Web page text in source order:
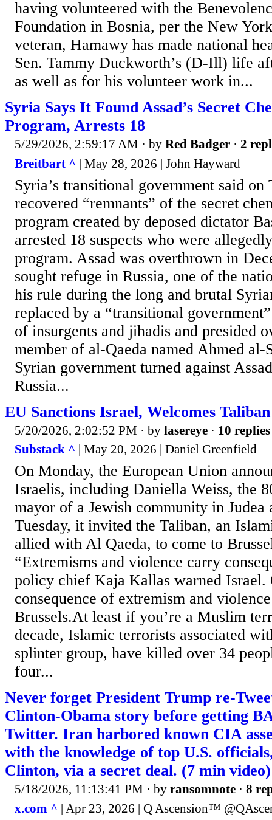
having volunteered with the
Foundation in Bosnia, per the New
veteran, Hamawy has made national
Sen. Tammy Duckworth’s (D-Ill) life
as well as for his volunteer work in...
Syria Says It Found Assad’s Secret
Program, Arrests 18
5/29/2026, 2:59:17 AM · by Red Badger · 2
Breitbart ^ | May 28, 2026 | John Hayward
Syria’s transitional government said on
recovered “remnants” of the secret
program created by deposed dictator
arrested 18 suspects who were
program. Assad was overthrown in
sought refuge in Russia, one of the
his rule during the long and brutal
replaced by a “transitional
of insurgents and jihadis and presided
member of al-Qaeda named Ahmed al-
Syrian government turned against
Russia...
EU Sanctions Israel, Welcomes Taliban
5/20/2026, 2:02:52 PM · by lasereye · 10 replies
Substack ^ | May 20, 2026 | Daniel Greenfield
On Monday, the European Union
Israelis, including Daniella Weiss, the
mayor of a Jewish community in Judea
Tuesday, it invited the Taliban, an
allied with Al Qaeda, to come to
“Extremisms and violence carry
policy chief Kaja Kallas warned Israel.
consequence of extremism and
Brussels.At least if you’re a Muslim
decade, Islamic terrorists associated
splinter group, have killed over 34
four...
Never forget President Trump re-
Clinton-Obama story before getting
Twitter. Iran harbored known CIA
with the knowledge of top U.S.
Clinton, via a secret deal. (7 min video)
5/18/2026, 11:13:41 PM · by ransomnote · 8
x.com ^ | Apr 23, 2026 | Q Ascension™️